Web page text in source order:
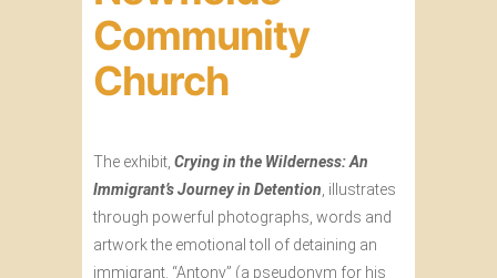
Community
Church
The exhibit, Crying in the Wilderness: An
Immigrant’s Journey in Detention, illustrates
through powerful photographs, words and
artwork the emotional toll of detaining an
immigrant. “Antony” (a pseudonym for his